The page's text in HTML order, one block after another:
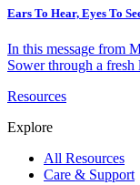
Ears To Hear, Eyes To
In this message from
Sower through a fresh
Resources
Explore
All Resources
Care & Support